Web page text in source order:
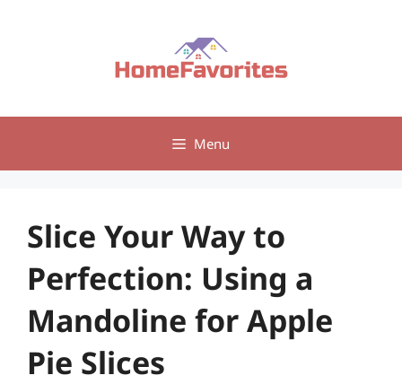
Menu
Slice Your Way to
Perfection: Using a
Mandoline for Apple
Pie Slices